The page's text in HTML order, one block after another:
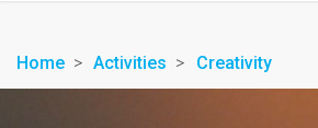
Home Activities Creativity